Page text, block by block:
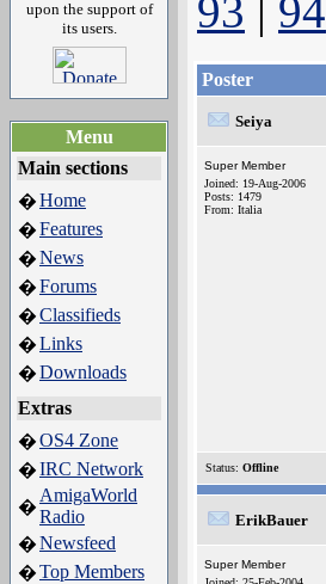
upon the support of
its users.
Menu
Main sections
�Home
�Features
�News
�Forums
�Classifieds
�Links
�Downloads
Extras
�OS4 Zone
�IRC Network
�
AmigaWorld
Radio
�Newsfeed
�Top Members
93 | 94
Poster
Seiya
Super Member
Joined: 19-Aug-2006
Posts: 1479
From: Italia
Status: Offline
ErikBauer
Super Member